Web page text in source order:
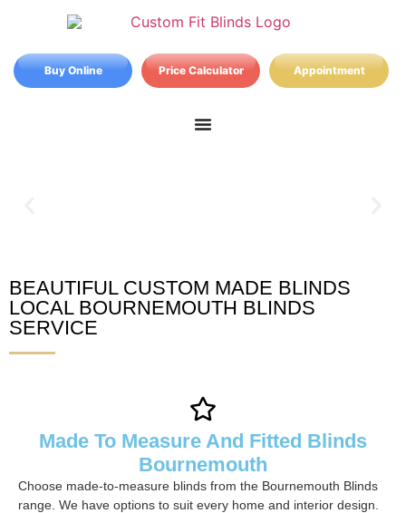
Buy Online Price Calculator Appointment
Bournemouth Blinds
BEAUTIFUL CUSTOM MADE BLINDS
LOCAL BOURNEMOUTH BLINDS
SERVICE
Made To Measure And Fitted Blinds
Bournemouth
Choose made-to-measure blinds from the Bournemouth Blinds
range. We have options to suit every home and interior design.